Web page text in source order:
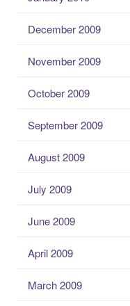
December 2009
November 2009
October 2009
September 2009
August 2009
July 2009
June 2009
April 2009
March 2009